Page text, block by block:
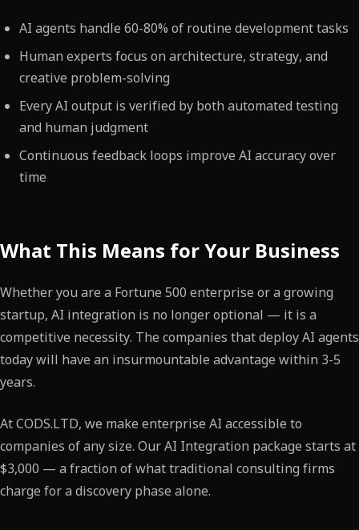
AI agents handle 60-80% of routine development tasks
Human experts focus on architecture, strategy, and
creative problem-solving
Every AI output is verified by both automated testing
and human judgment
Continuous feedback loops improve AI accuracy over
time
What This Means for Your Business
Whether you are a Fortune 500 enterprise or a growing
startup, AI integration is no longer optional — it is a
competitive necessity. The companies that deploy AI agents
today will have an insurmountable advantage within 3-5
years.
At CODS.LTD, we make enterprise AI accessible to
companies of any size. Our AI Integration package starts at
$3,000 — a fraction of what traditional consulting firms
charge for a discovery phase alone.